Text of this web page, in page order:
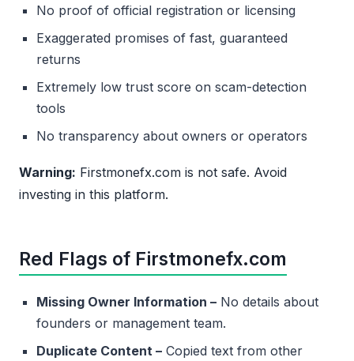
No proof of official registration or licensing
Exaggerated promises of fast, guaranteed
returns
Extremely low trust score on scam-detection
tools
No transparency about owners or operators
Warning: Firstmonefx.com is not safe. Avoid
investing in this platform.
Red Flags of Firstmonefx.com
Missing Owner Information – No details about
founders or management team.
Duplicate Content – Copied text from other